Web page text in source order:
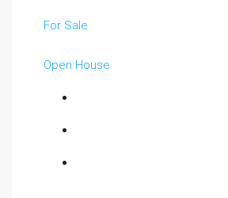
For Sale
Open House